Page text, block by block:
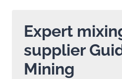
&
TUNNELING
Expert
supplier
Mining